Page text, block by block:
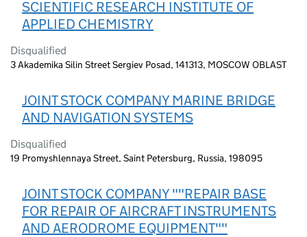
SCIENTIFIC RESEARCH INSTITUTE OF
APPLIED CHEMISTRY
Disqualified
3 Akademika Silin Street Sergiev Posad, 141313, MOSCOW OBLAST
JOINT STOCK COMPANY MARINE BRIDGE
AND NAVIGATION SYSTEMS
Disqualified
19 Promyshlennaya Street, Saint Petersburg, Russia, 198095
JOINT STOCK COMPANY ""REPAIR BASE
FOR REPAIR OF AIRCRAFT INSTRUMENTS
AND AERODROME EQUIPMENT""